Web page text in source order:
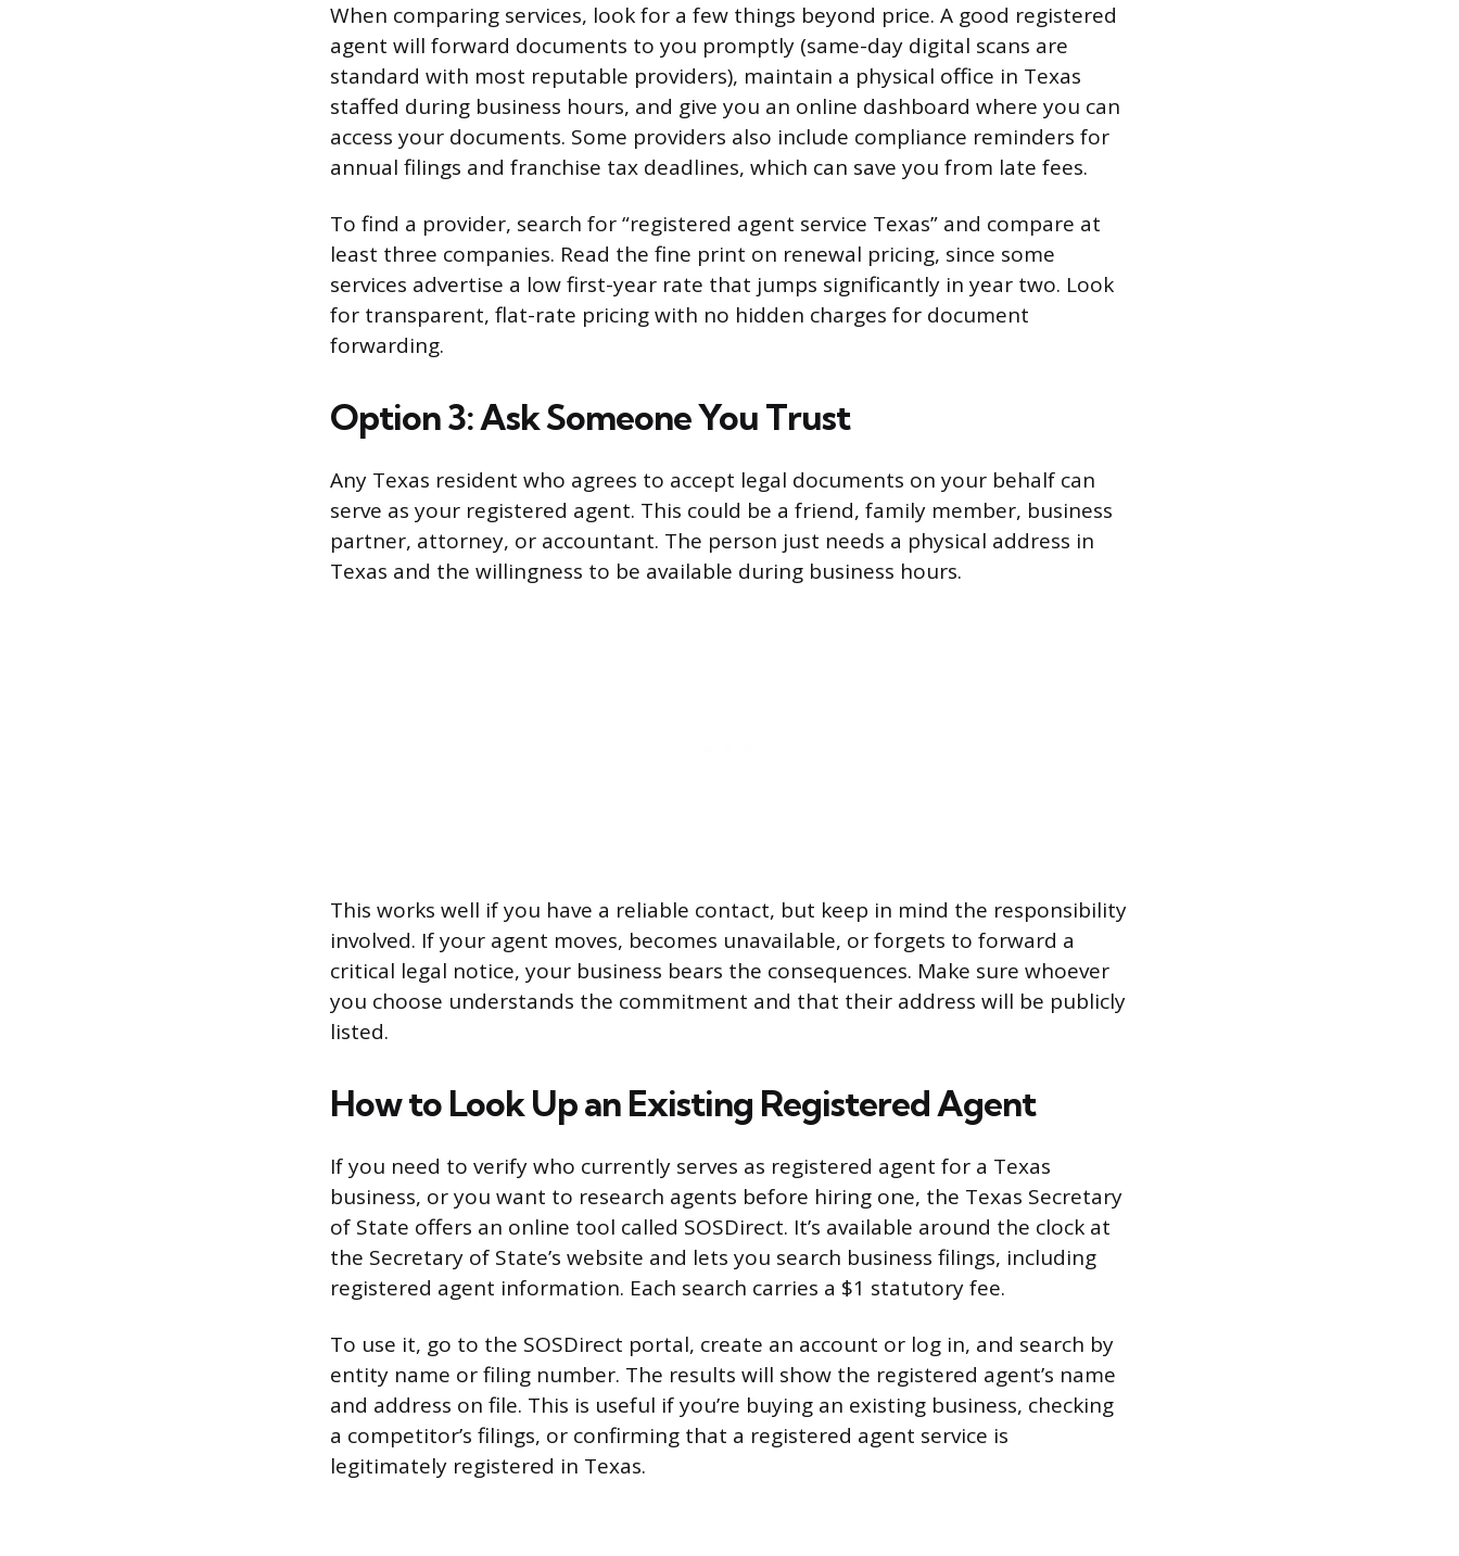
When comparing services, look for a few things beyond price. A good registered
agent will forward documents to you promptly (same-day digital scans are
standard with most reputable providers), maintain a physical office in Texas
staffed during business hours, and give you an online dashboard where you can
access your documents. Some providers also include compliance reminders for
annual filings and franchise tax deadlines, which can save you from late fees.
To find a provider, search for “registered agent service Texas” and compare at
least three companies. Read the fine print on renewal pricing, since some
services advertise a low first-year rate that jumps significantly in year two. Look
for transparent, flat-rate pricing with no hidden charges for document
forwarding.
Option 3: Ask Someone You Trust
Any Texas resident who agrees to accept legal documents on your behalf can
serve as your registered agent. This could be a friend, family member, business
partner, attorney, or accountant. The person just needs a physical address in
Texas and the willingness to be available during business hours.
This works well if you have a reliable contact, but keep in mind the responsibility
involved. If your agent moves, becomes unavailable, or forgets to forward a
critical legal notice, your business bears the consequences. Make sure whoever
you choose understands the commitment and that their address will be publicly
listed.
How to Look Up an Existing Registered Agent
If you need to verify who currently serves as registered agent for a Texas
business, or you want to research agents before hiring one, the Texas Secretary
of State offers an online tool called SOSDirect. It’s available around the clock at
the Secretary of State’s website and lets you search business filings, including
registered agent information. Each search carries a $1 statutory fee.
To use it, go to the SOSDirect portal, create an account or log in, and search by
entity name or filing number. The results will show the registered agent’s name
and address on file. This is useful if you’re buying an existing business, checking
a competitor’s filings, or confirming that a registered agent service is
legitimately registered in Texas.